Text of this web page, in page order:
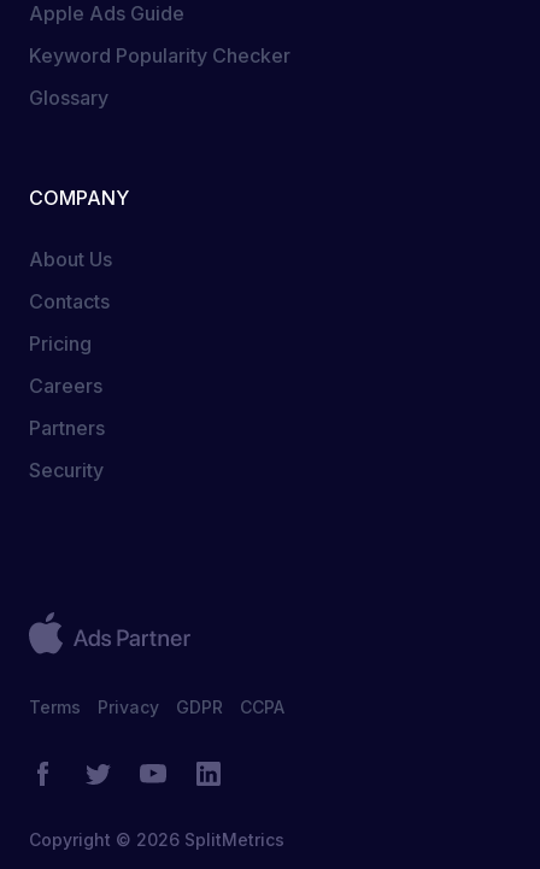
Apple Ads Guide
Keyword Popularity Checker
Glossary
COMPANY
About Us
Contacts
Pricing
Careers
Partners
Security
Terms Privacy GDPR CCPA
Copyright © 2026 SplitMetrics